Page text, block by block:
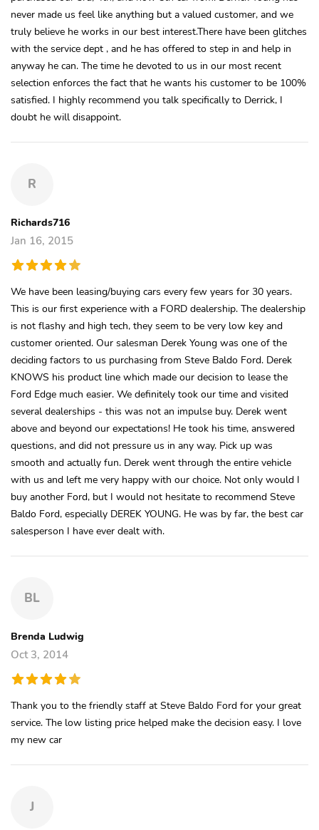
never made us feel like anything but a valued customer, and we
truly believe he works in our best interest.There have been glitches
with the service dept , and he has offered to step in and help in
anyway he can. The time he devoted to us in our most recent
selection enforces the fact that he wants his customer to be 100%
satisfied. I highly recommend you talk specifically to Derrick, I
doubt he will disappoint.
R
Richards716
Jan 16, 2015
We have been leasing/buying cars every few years for 30 years.
This is our first experience with a FORD dealership. The dealership
is not flashy and high tech, they seem to be very low key and
customer oriented. Our salesman Derek Young was one of the
deciding factors to us purchasing from Steve Baldo Ford. Derek
KNOWS his product line which made our decision to lease the
Ford Edge much easier. We definitely took our time and visited
several dealerships - this was not an impulse buy. Derek went
above and beyond our expectations! He took his time, answered
questions, and did not pressure us in any way. Pick up was
smooth and actually fun. Derek went through the entire vehicle
with us and left me very happy with our choice. Not only would I
buy another Ford, but I would not hesitate to recommend Steve
Baldo Ford, especially DEREK YOUNG. He was by far, the best car
salesperson I have ever dealt with.
BL
Brenda Ludwig
Oct 3, 2014
Thank you to the friendly staff at Steve Baldo Ford for your great
service. The low listing price helped make the decision easy. I love
my new car
J